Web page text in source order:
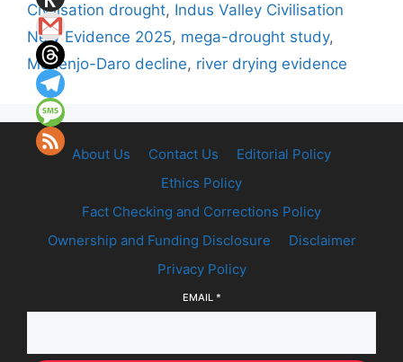
Civilisation drought, Indus Valley Civilisation
New Evidence 2025, mega-drought study,
Mohenjo-Daro decline, river drying evidence
About Us Contact Us
Editorial Policy
Ethics Policy
Fact Checking and Corrections Policy
Ownership and Funding Disclosure
Disclaimer
Privacy Policy
EMAIL *